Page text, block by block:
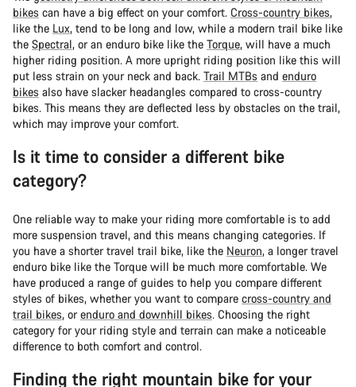
bikes can have a big effect on your comfort. Cross-country bikes,
like the Lux, tend to be long and low, while a modern trail bike like
the Spectral, or an enduro bike like the Torque, will have a much
higher riding position. A more upright riding position like this will
put less strain on your neck and back. Trail MTBs and enduro
bikes also have slacker headangles compared to cross-country
bikes. This means they are deflected less by obstacles on the trail,
which may improve your comfort.
Is it time to consider a different bike
category?
One reliable way to make your riding more comfortable is to add
more suspension travel, and this means changing categories. If
you have a shorter travel trail bike, like the Neuron, a longer travel
enduro bike like the Torque will be much more comfortable. We
have produced a range of guides to help you compare different
styles of bikes, whether you want to compare cross-country and
trail bikes, orenduro and downhill bikes. Choosing the right
category for your riding style and terrain can make a noticeable
difference to both comfort and control.
Finding the right mountain bike for your